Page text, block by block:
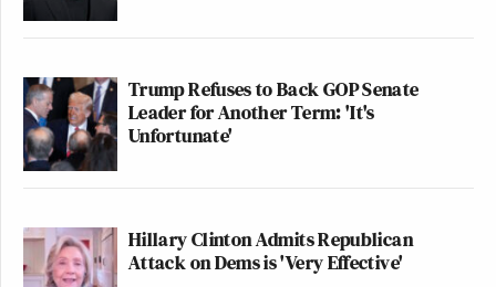
Trump Refuses to Back GOP Senate
Leader for Another Term: 'It's
Unfortunate'
Hillary Clinton Admits Republican
Attack on Dems is 'Very Effective'